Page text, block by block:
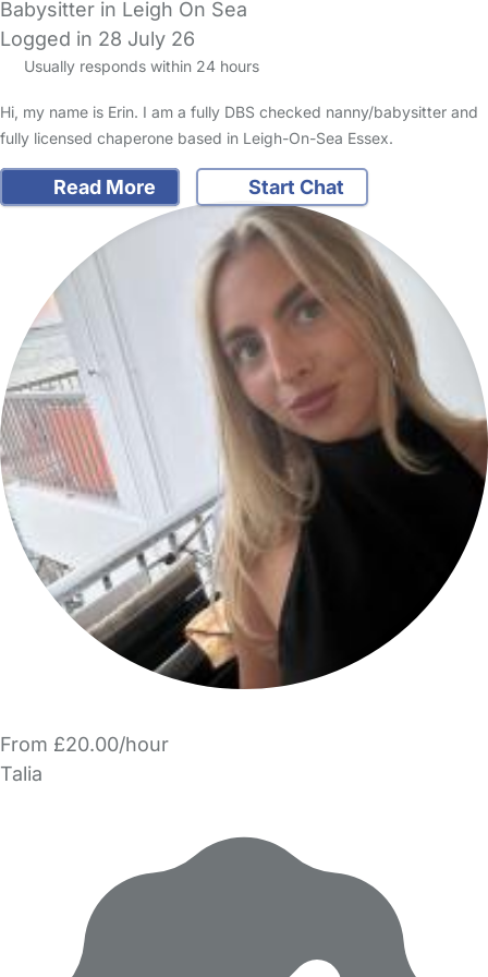
Babysitter in Leigh On Sea
Logged in 28 July 26
Usually responds within 24 hours
Hi, my name is Erin. I am a fully DBS checked nanny/babysitter and
fully licensed chaperone based in Leigh-On-Sea Essex.
Read More Start Chat
From £20.00/hour
Talia